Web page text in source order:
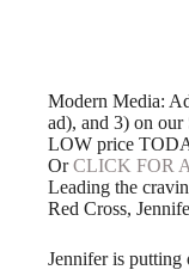
Modern Media:
ad), and 3) on
LOW price
OrCLICK FOR
Leading the
Red Cross,
Jennifer is putting